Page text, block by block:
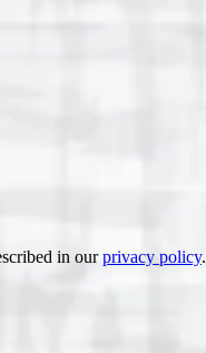
in ourprivacy policy.